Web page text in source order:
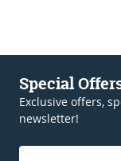
Special
Exclusive offers,
newsletter!